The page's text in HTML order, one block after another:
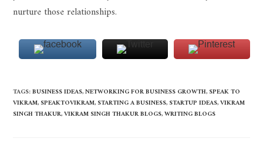
nurture those relationships.
TAGS:BUSINESS IDEAS,NETWORKING FOR BUSINESS GROWTH, SPEAK TO
VIKRAM, SPEAKTOVIKRAM, STARTING A BUSINESS, STARTUP IDEAS,VIKRAM
SINGH THAKUR,VIKRAM SINGH THAKUR BLOGS,WRITING BLOGS